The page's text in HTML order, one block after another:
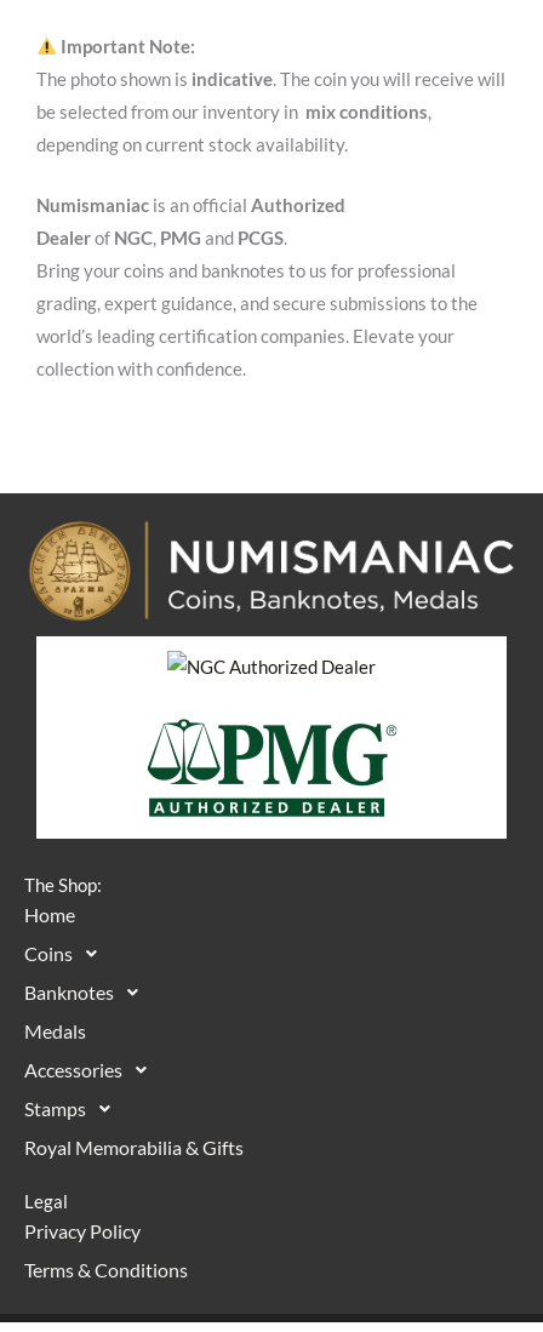
Important Note:
The photo shown is indicative. The coin you will receive will
be selected from our inventory in mix conditions,
depending on current stock availability.
Numismaniac is an official Authorized
Dealerof NGC, PMG and PCGS.
Bring your coins and banknotes to us for professional
grading, expert guidance, and secure submissions to the
world’s leading certification companies. Elevate your
collection with confidence.
The Shop:
Home
Coins
Banknotes
Medals
Accessories
Stamps
Royal Memorabilia & Gifts
Legal
Privacy Policy
Terms & Conditions